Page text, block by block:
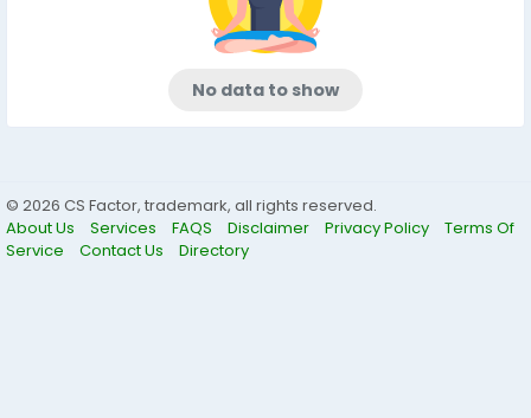
No data to show
© 2026 CS Factor, trademark, all rights reserved.
About Us
Services FAQS Disclaimer Privacy Policy
Terms Of
Service
Contact Us Directory